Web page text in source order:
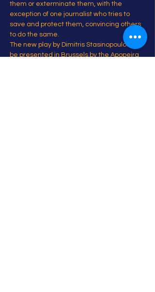
them or exterminate them, with the
exception of one journalist who tries to
save and protect them, convincing others
to do the same.
The new play by Dimitris Stasinopoulos will
be presented in Brussels by the Apopeira